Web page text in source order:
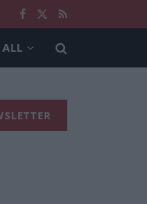
ALL